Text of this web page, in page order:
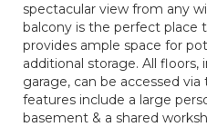
spectacular view from any
balcony is the perfect place
provides ample space for
additional storage. All
garage, can be accessed
features include a large
basement & a shared